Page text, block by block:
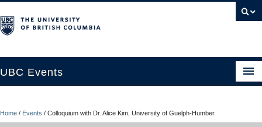
UBC Events
UBC Connects at Robson Square
Home / Events / Colloquium with Dr. Alice Kim, University of Guelph-Humber